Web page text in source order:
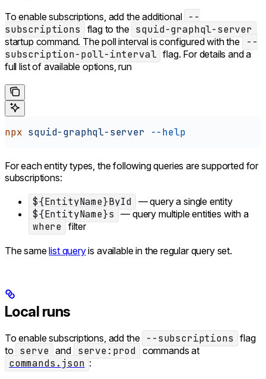
To enable subscriptions, add the additional --
subscriptions
flag to the squid-graphql-server
startup command. The poll interval is configured with the
--
subscription-poll-interval flag. For details and a
full list of available options, run
npx squid-graphql-server --help
For each entity types, the following queries are supported for
subscriptions:
${EntityName}ById — query a single entity
${EntityName}s — query multiple entities with a
where filter
The samelist queryis available in the regular query set.
Local runs
To enable subscriptions, add the --subscriptions flag
to serve and serve:prod commands at
commands.json :